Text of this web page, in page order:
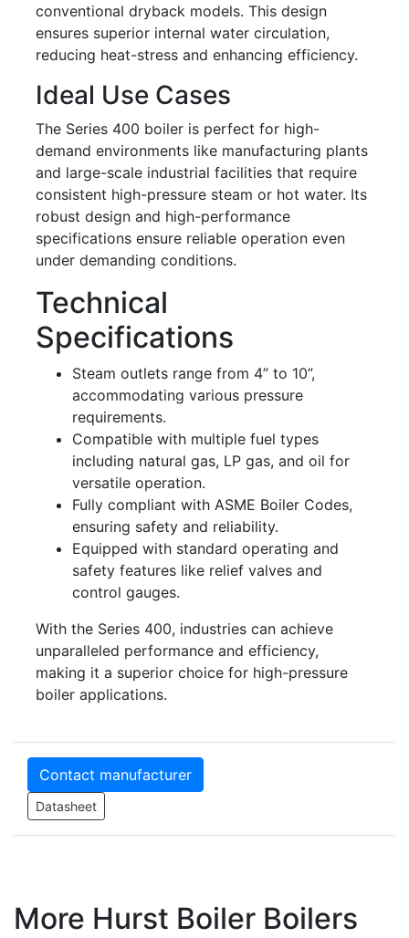
conventional dryback models. This design
ensures superior internal water circulation,
reducing heat-stress and enhancing efficiency.
Ideal Use Cases
The Series 400 boiler is perfect for high-
demand environments like manufacturing plants
and large-scale industrial facilities that require
consistent high-pressure steam or hot water. Its
robust design and high-performance
specifications ensure reliable operation even
under demanding conditions.
Technical
Specifications
Steam outlets range from 4” to 10”,
accommodating various pressure
requirements.
Compatible with multiple fuel types
including natural gas, LP gas, and oil for
versatile operation.
Fully compliant with ASME Boiler Codes,
ensuring safety and reliability.
Equipped with standard operating and
safety features like relief valves and
control gauges.
With the Series 400, industries can achieve
unparalleled performance and efficiency,
making it a superior choice for high-pressure
boiler applications.
Contact manufacturer
Datasheet
More Hurst Boiler Boilers